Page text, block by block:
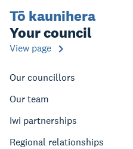
Tō kaunihera
Your council
View page
Our councillors
Our team
Iwi partnerships
Regional relationships